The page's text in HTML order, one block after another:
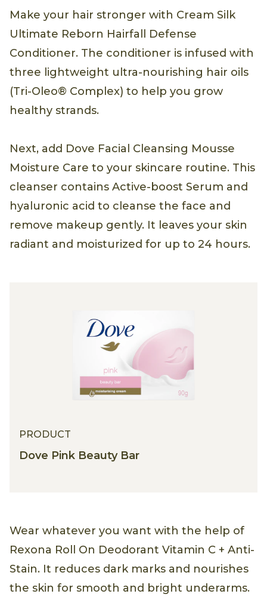
Make your hair stronger with Cream Silk
Ultimate Reborn Hairfall Defense
Conditioner. The conditioner is infused with
three lightweight ultra-nourishing hair oils
(Tri-Oleo® Complex) to help you grow
healthy strands.
Next, add Dove Facial Cleansing Mousse
Moisture Care to your skincare routine. This
cleanser contains Active-boost Serum and
hyaluronic acid to cleanse the face and
remove makeup gently. It leaves your skin
radiant and moisturized for up to 24 hours.
PRODUCT
Dove Pink Beauty Bar
Wear whatever you want with the help of
Rexona Roll On Deodorant Vitamin C + Anti-
Stain. It reduces dark marks and nourishes
the skin for smooth and bright underarms.